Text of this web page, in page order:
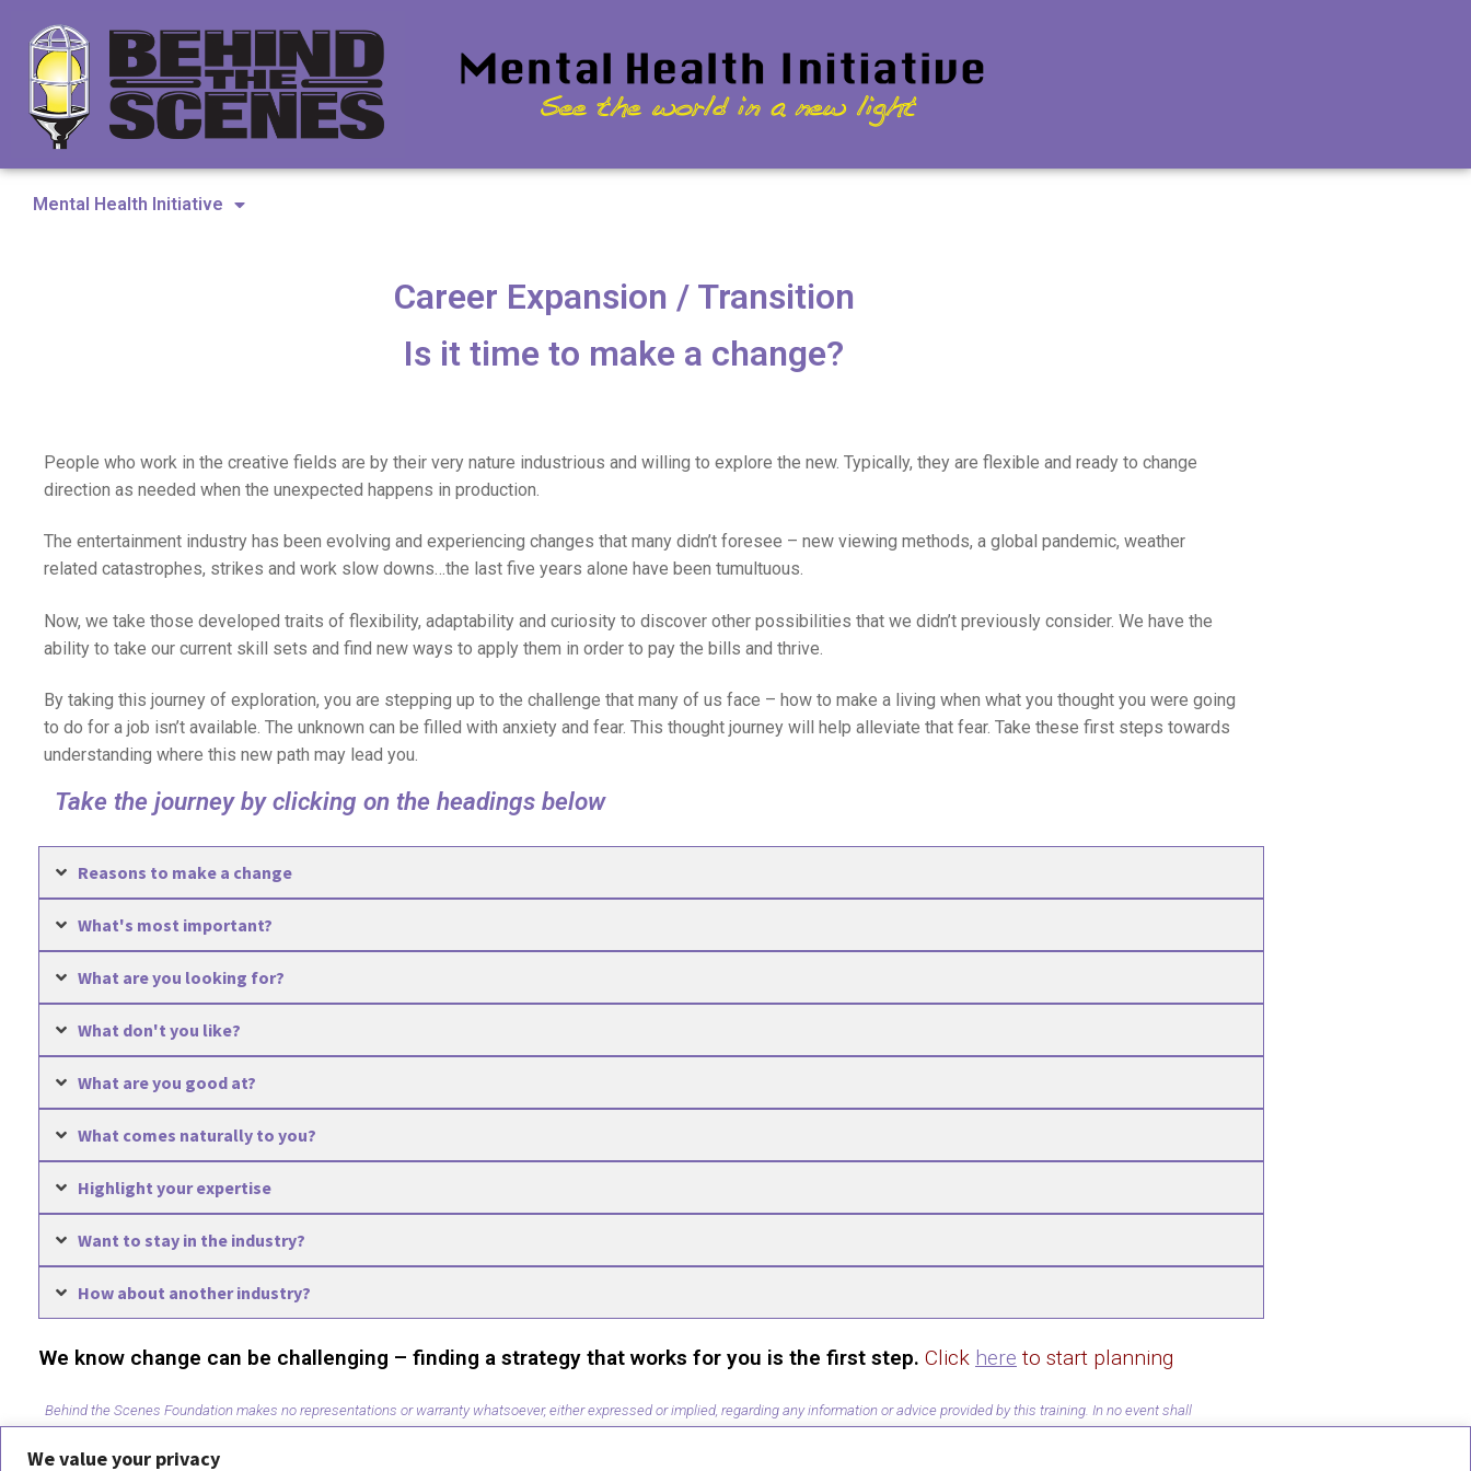
We value your privacy
Mental Health Initiative
Career Expansion / Transition
Is it time to make a change?
People who work in the creative fields are by their very nature industrious and willing to explore the new. Typically, they are flexible and ready to change
direction as needed when the unexpected happens in production.
The entertainment industry has been evolving and experiencing changes that many didn’t foresee – new viewing methods, a global pandemic, weather
related catastrophes, strikes and work slow downs…the last five years alone have been tumultuous.
Now, we take those developed traits of flexibility, adaptability and curiosity to discover other possibilities that we didn’t previously consider. We have the
ability to take our current skill sets and find new ways to apply them in order to pay the bills and thrive.
By taking this journey of exploration, you are stepping up to the challenge that many of us face – how to make a living when what you thought you were going
to do for a job isn’t available. The unknown can be filled with anxiety and fear. This thought journey will help alleviate that fear. Take these first steps towards
understanding where this new path may lead you.
Take the journey by clicking on the headings below
Reasons to make a change
What's most important?
What are you looking for?
What don't you like?
What are you good at?
What comes naturally to you?
Highlight your expertise
Want to stay in the industry?
How about another industry?
We know change can be challenging – finding a strategy that works for you is the first step. Click here to start planning
Behind the Scenes Foundation makes no representations or warranty whatsoever, either expressed or implied, regarding any information or advice provided by this training. In no event shall